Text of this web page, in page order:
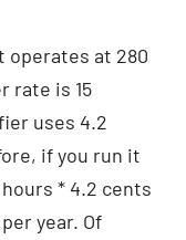
operates at 280
rate is 15
uses 4.2
if you run it
* 4.2 cents
year. Of